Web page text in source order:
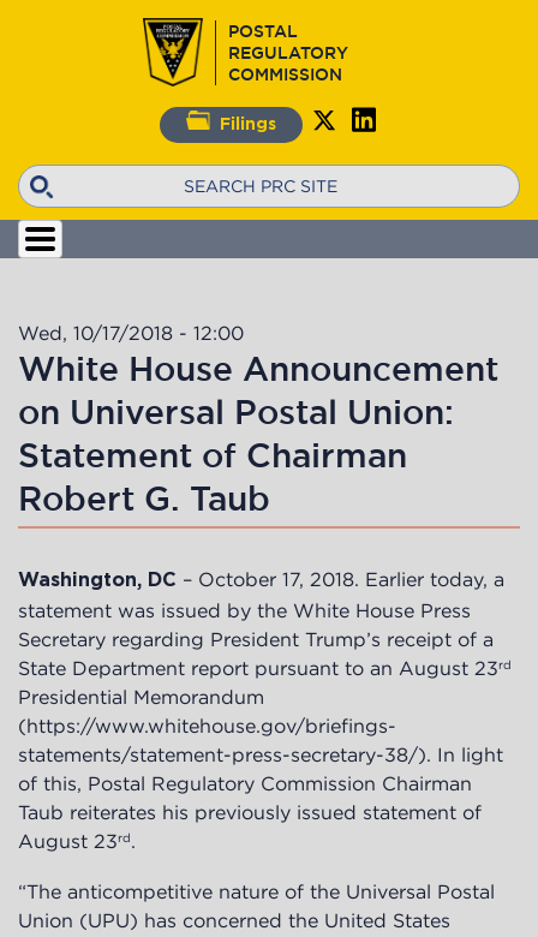
POSTAL
REGULATORY
COMMISSION
Filings
Search
Wed, 10/17/2018 - 12:00
White House Announcement
on Universal Postal Union:
Statement of Chairman
Robert G. Taub
Washington, DC – October 17, 2018. Earlier today, a
statement was issued by the White House Press
Secretary regarding President Trump’s receipt of a
State Department report pursuant to an August 23rd
Presidential Memorandum
(https://www.whitehouse.gov/briefings-
statements/statement-press-secretary-38/). In light
of this, Postal Regulatory Commission Chairman
Taub reiterates his previously issued statement of
August 23rd.
“The anticompetitive nature of the Universal Postal
Union (UPU) has concerned the United States